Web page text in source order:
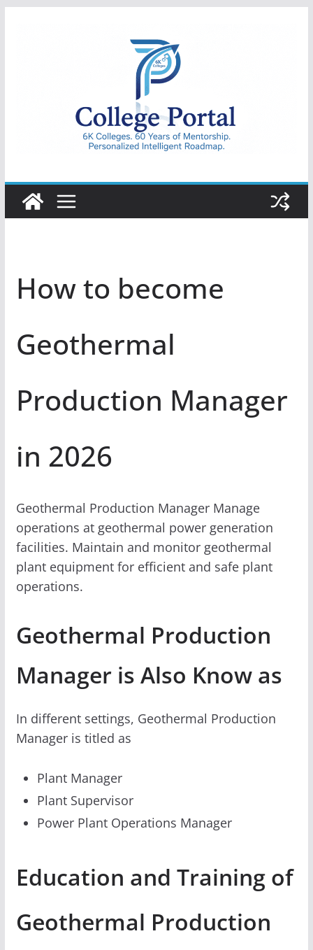
College
Portal
How to become
Geothermal
Production Manager
in 2026
Geothermal Production Manager Manage
operations at geothermal power generation
facilities. Maintain and monitor geothermal
plant equipment for efficient and safe plant
operations.
Geothermal Production
Manager is Also Know as
In different settings, Geothermal Production
Manager is titled as
Plant Manager
Plant Supervisor
Power Plant Operations Manager
Education and Training of
Geothermal Production